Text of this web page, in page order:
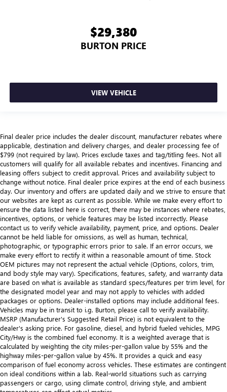
$29,380
BURTON PRICE
VIEW VEHICLE
Final dealer price includes the dealer discount, manufacturer rebates where
applicable, destination and delivery charges, and dealer processing fee of
$799 (not required by law). Prices exclude taxes and tag/titling fees. Not all
customers will qualify for all available rebates and incentives. Financing and
leasing offers subject to credit approval. Prices and availability subject to
change without notice. Final dealer price expires at the end of each business
day. Our inventory and offers are updated daily and we strive to ensure that
our websites are kept as current as possible. While we make every effort to
ensure the data listed here is correct, there may be instances where rebates,
incentives, options, or vehicle features may be listed incorrectly. Please
contact us to verify vehicle availability, payment, price, and options. Dealer
cannot be held liable for omissions, as well as human, technical,
photographic, or typographic errors prior to sale. If an error occurs, we
make every effort to rectify it within a reasonable amount of time. Stock
OEM pictures may not represent the actual vehicle (Options, colors, trim,
and body style may vary). Specifications, features, safety, and warranty data
are based on what is available as standard specs/features per trim level, for
the designated model year and may not apply to vehicles with added
packages or options. Dealer-installed options may include additional fees.
Vehicles may be in transit to i.g. Burton, please call to verify availability.
MSRP (Manufacturer's Suggested Retail Price) is not equivalent to the
dealer's asking price. For gasoline, diesel, and hybrid fueled vehicles, MPG
City/Hwy is the combined fuel economy. It is a weighted average that is
calculated by weighting the city miles-per-gallon value by 55% and the
highway miles-per-gallon value by 45%. It provides a quick and easy
comparison of fuel economy across vehicles. These estimates are contingent
on ideal conditions within a lab. Real-world situations such as carrying
passengers or cargo, using climate control, driving style, and ambient